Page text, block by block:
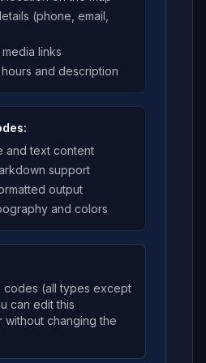
(phone, email,
links
and description
and text content
support
output
and colors
codes (all types except
can edit this
without changing the